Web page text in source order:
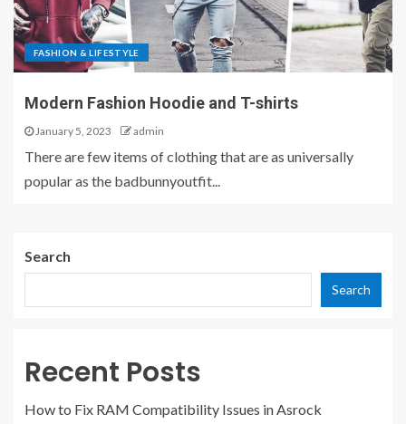
FASHION & LIFESTYLE
Modern Fashion Hoodie and T-shirts
January 5, 2023 admin
There are few items of clothing that are as universally
popular as the badbunnyoutfit...
Search
Search
Recent Posts
How to Fix RAM Compatibility Issues in Asrock